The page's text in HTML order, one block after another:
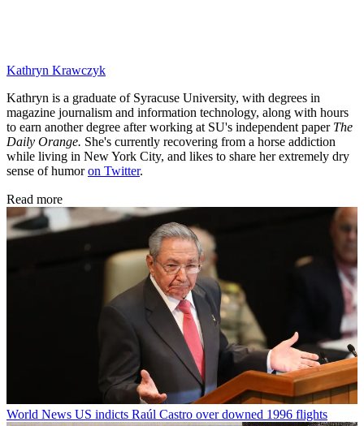
Kathryn Krawczyk
Kathryn is a graduate of Syracuse University, with degrees in
magazine journalism and information technology, along with hours
to earn another degree after working at SU's independent paper The
Daily Orange. She's currently recovering from a horse addiction
while living in New York City, and likes to share her extremely dry
sense of humoron Twitter.
Read more
World News US indicts Raúl Castro over downed 1996 flights